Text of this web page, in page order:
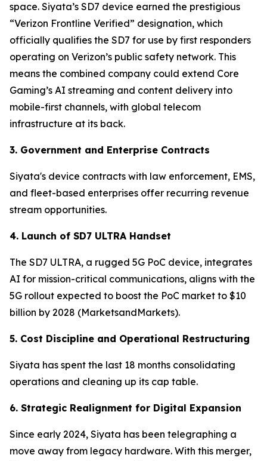
space. Siyata’s SD7 device earned the prestigious
“Verizon Frontline Verified” designation, which
officially qualifies the SD7 for use by first responders
operating on Verizon’s public safety network. This
means the combined company could extend Core
Gaming’s AI streaming and content delivery into
mobile-first channels, with global telecom
infrastructure at its back.
3. Government and Enterprise Contracts
Siyata's device contracts with law enforcement, EMS,
and fleet-based enterprises offer recurring revenue
stream opportunities.
4. Launch of SD7 ULTRA Handset
The SD7 ULTRA, a rugged 5G PoC device, integrates
AI for mission-critical communications, aligns with the
5G rollout expected to boost the PoC market to $10
billion by 2028 (MarketsandMarkets).
5. Cost Discipline and Operational Restructuring
Siyata has spent the last 18 months consolidating
operations and cleaning up its cap table.
6. Strategic Realignment for Digital Expansion
Since early 2024, Siyata has been telegraphing a
move away from legacy hardware. With this merger,